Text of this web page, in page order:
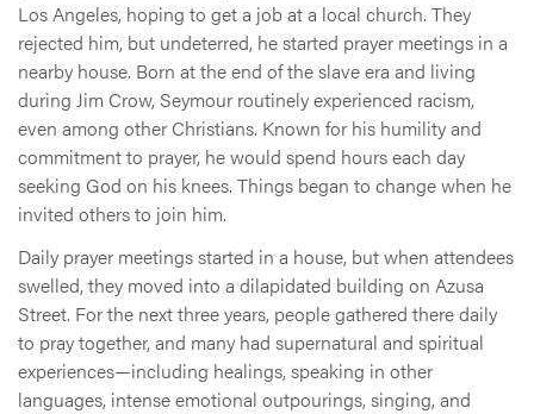
Los Angeles, hoping to get a job at a local church. They
rejected him, but undeterred, he started prayer meetings in a
nearby house. Born at the end of the slave era and living
during Jim Crow, Seymour routinely experienced racism,
even among other Christians. Known for his humility and
commitment to prayer, he would spend hours each day
seeking God on his knees. Things began to change when he
invited others to join him.
Daily prayer meetings started in a house, but when attendees
swelled, they moved into a dilapidated building on Azusa
Street. For the next three years, people gathered there daily
to pray together, and many had supernatural and spiritual
experiences—including healings, speaking in other
languages, intense emotional outpourings, singing, and